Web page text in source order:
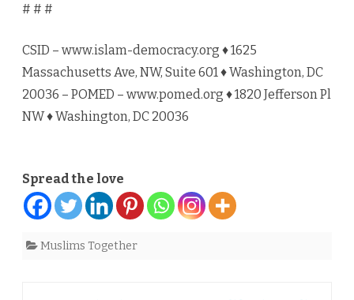
# # #
CSID – www.islam-democracy.org ♦ 1625
Massachusetts Ave, NW, Suite 601 ♦ Washington, DC
20036 – POMED – www.pomed.org ♦ 1820 Jefferson Pl
NW ♦ Washington, DC 20036
Spread the love
Muslims Together